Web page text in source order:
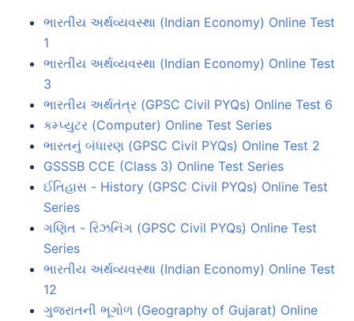
ભારતીય અર્થવ્યવસ્થા (Indian Economy) Online Test
1
ભારતીય અર્થવ્યવસ્થા (Indian Economy) Online Test
3
ભારતીય અર્થતંત્ર (GPSC Civil PYQs) Online Test 6
કમ્પ્યુટર (Computer) Online Test Series
ભારતનું બંધારણ (GPSC Civil PYQs) Online Test 2
GSSSB CCE (Class 3) Online Test Series
ઈતિહાસ - History (GPSC Civil PYQs) Online Test
Series
ગણિત - રિઝનિંગ (GPSC Civil PYQs) Online Test
Series
ભારતીય અર્થવ્યવસ્થા (Indian Economy) Online Test
12
ગુજરાતની ભૂગોળ (Geography of Gujarat) Online